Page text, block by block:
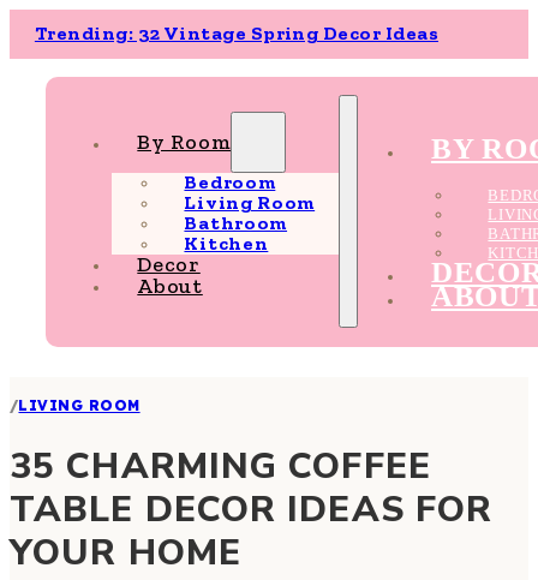
Trending: 32 Vintage Spring Decor Ideas
By Room
Bedroom
Living Room
Bathroom
Kitchen
Decor
About
BY
/LIVING ROOM
35 CHARMING COFFEE
TABLE DECOR IDEAS FOR
YOUR HOME